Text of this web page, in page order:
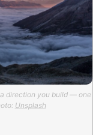
direction you build — one
Unsplash